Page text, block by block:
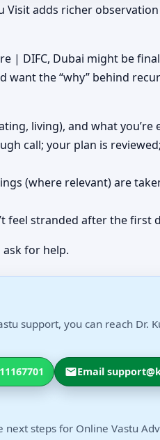
Visit adds richer
| DIFC, Dubai might be
the “why” behind
living), and what you’re
call; your plan is
(where relevant) are
feel stranded after the first
for help.
support, you can reach Dr.
Email
steps for Online Vastu